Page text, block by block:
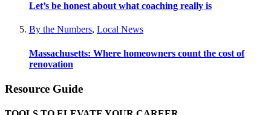
Let’s be honest about what coaching really is
By the Numbers, Local News
Massachusetts: Where homeowners count the cost of
renovation
Resource Guide